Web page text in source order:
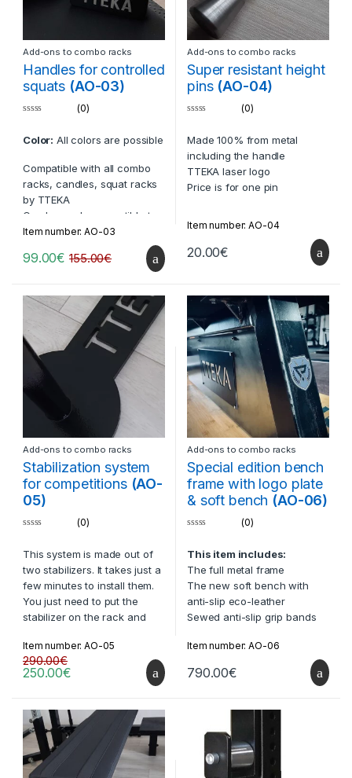
Add-ons to combo racks
Handles for controlled
squats (AO-03)
u
f
(0)
Color: All colors are possible
Compatible with all combo
racks, candles, squat racks
by TTEKA
Can be made compatible to
racks from other companies
Laser-cut TTEKA logos
Item number: AO-03
99.00€ 155.00€
Add-ons to combo racks
Super resistant height
pins (AO-04)
u
t
o
f
5
(0)
Made 100% from metal
including the handle
TTEKA laser logo
Price is for one pin
Item number: AO-04
20.00€
Add-ons to combo racks
Stabilization system
for competitions (AO-
05)
u
o
f
5
(0)
This system is made out of
two stabilizers. It takes just a
few minutes to install them.
You just need to put the
stabilizer on the rack and
rack will then be cemented
to the floor.
and items by TTEKA
Item number: AO-05
250.00€
290.00€
Add-ons to combo racks
Special edition bench
frame with logo plate
& soft bench (AO-06)
u
o
f
5
(0)
This item includes:
The full metal frame
The new soft bench with
anti-slip eco-leather
Sewed anti-slip grip bands
The metal logo plate under
All colors are available
BN-02 (all models, all years)
The logo laser plate under
the bench can be custimized
Item number: AO-06
790.00€